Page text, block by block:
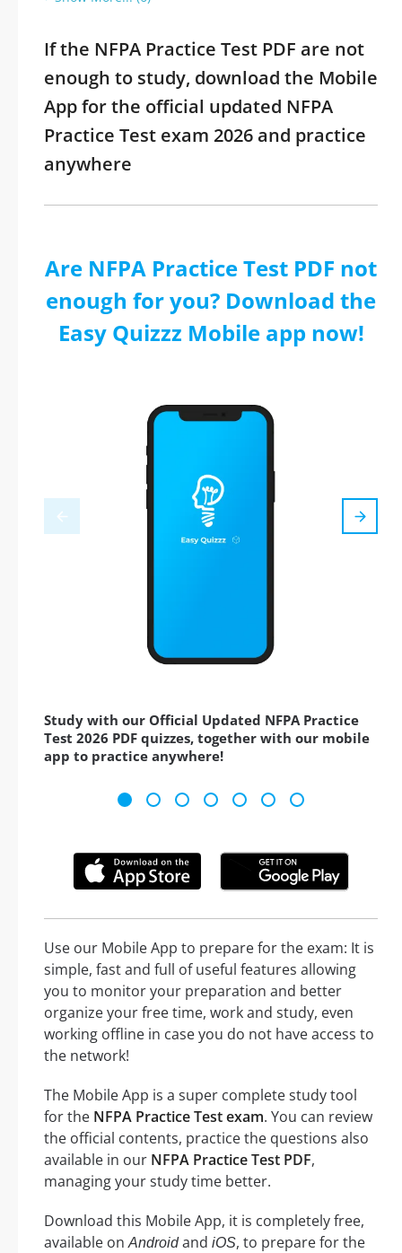
If the NFPA Practice Test PDF are not
enough to study, download the Mobile
App for the official updated NFPA
Practice Test exam 2026 and practice
anywhere
Are NFPA Practice Test PDF not
enough for you? Download the
Easy Quizzz Mobile app now!
Study with our Official Updated NFPA Practice
Test 2026 PDF quizzes, together with our mobile
app to practice anywhere!
Use our Mobile App to prepare for the exam: It is
simple, fast and full of useful features allowing
you to monitor your preparation and better
organize your free time, work and study, even
working offline in case you do not have access to
the network!
The Mobile App is a super complete study tool
for the NFPA Practice Test exam. You can review
the official contents, practice the questions also
available in our NFPA Practice Test PDF,
managing your study time better.
Download this Mobile App, it is completely free,
available onAndroidand iOS, to prepare for the